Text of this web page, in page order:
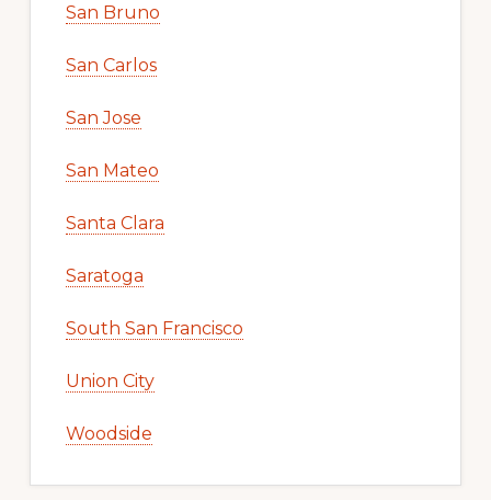
San Bruno
San Carlos
San Jose
San Mateo
Santa Clara
Saratoga
South San Francisco
Union City
Woodside